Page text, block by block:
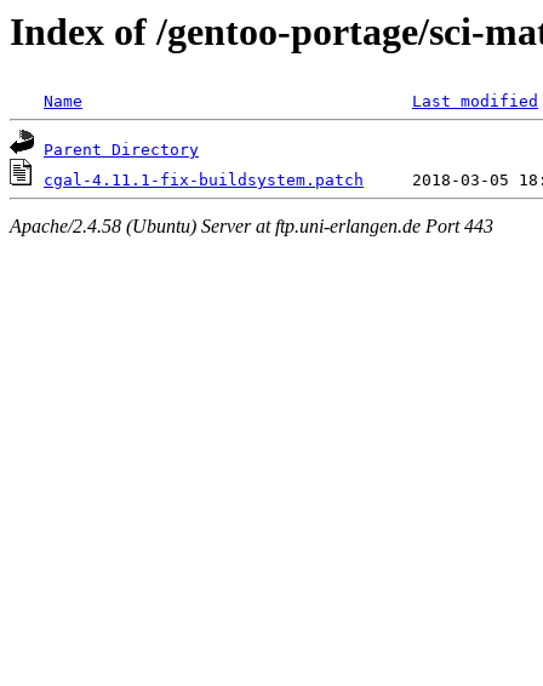
Index of /gentoo-portage/sci-
Name Last modified
Parent Directory
cgal-4.11.1-fix-buildsystem.patch
Apache/2.4.58 (Ubuntu) Server at ftp.uni-erlangen.de Port 443